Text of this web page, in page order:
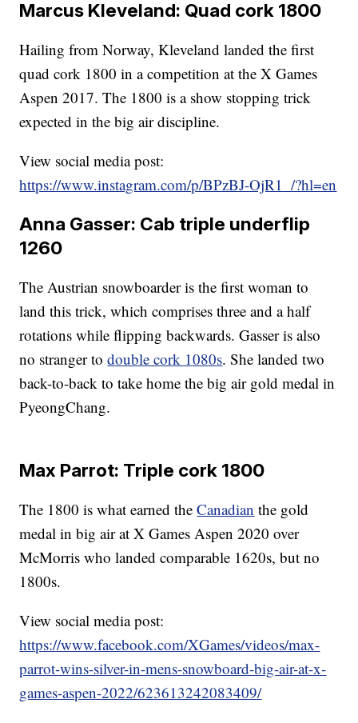
Marcus Kleveland: Quad cork 1800
Hailing from Norway, Kleveland landed the first
quad cork 1800 in a competition at the X Games
Aspen 2017. The 1800 is a show stopping trick
expected in the big air discipline.
View social media post:
https://www.instagram.com/p/BPzBJ-OjR1_/?hl=en
Anna Gasser: Cab triple underflip
1260
The Austrian snowboarder is the first woman to
land this trick, which comprises three and a half
rotations while flipping backwards. Gasser is also
no stranger todouble cork 1080s. She landed two
back-to-back to take home the big air gold medal in
PyeongChang.
Max Parrot: Triple cork 1800
The 1800 is what earned theCanadian the gold
medal in big air at X Games Aspen 2020 over
McMorris who landed comparable 1620s, but no
1800s.
View social media post:
https://www.facebook.com/XGames/videos/max-
parrot-wins-silver-in-mens-snowboard-big-air-at-x-
games-aspen-2022/623613242083409/